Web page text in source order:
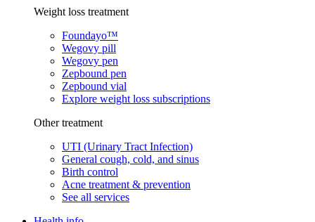
Weight loss treatment
Foundayo™
Wegovy pill
Wegovy pen
Zepbound pen
Zepbound vial
Explore weight loss subscriptions
Other treatment
UTI (Urinary Tract Infection)
General cough, cold, and sinus
Birth control
Acne treatment & prevention
See all services